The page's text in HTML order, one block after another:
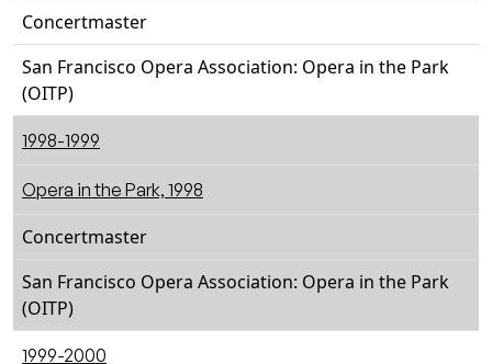
Concertmaster
San Francisco Opera Association: Opera in the Park
(OITP)
1998-1999
Opera in the Park, 1998
Concertmaster
San Francisco Opera Association: Opera in the Park
(OITP)
1999-2000